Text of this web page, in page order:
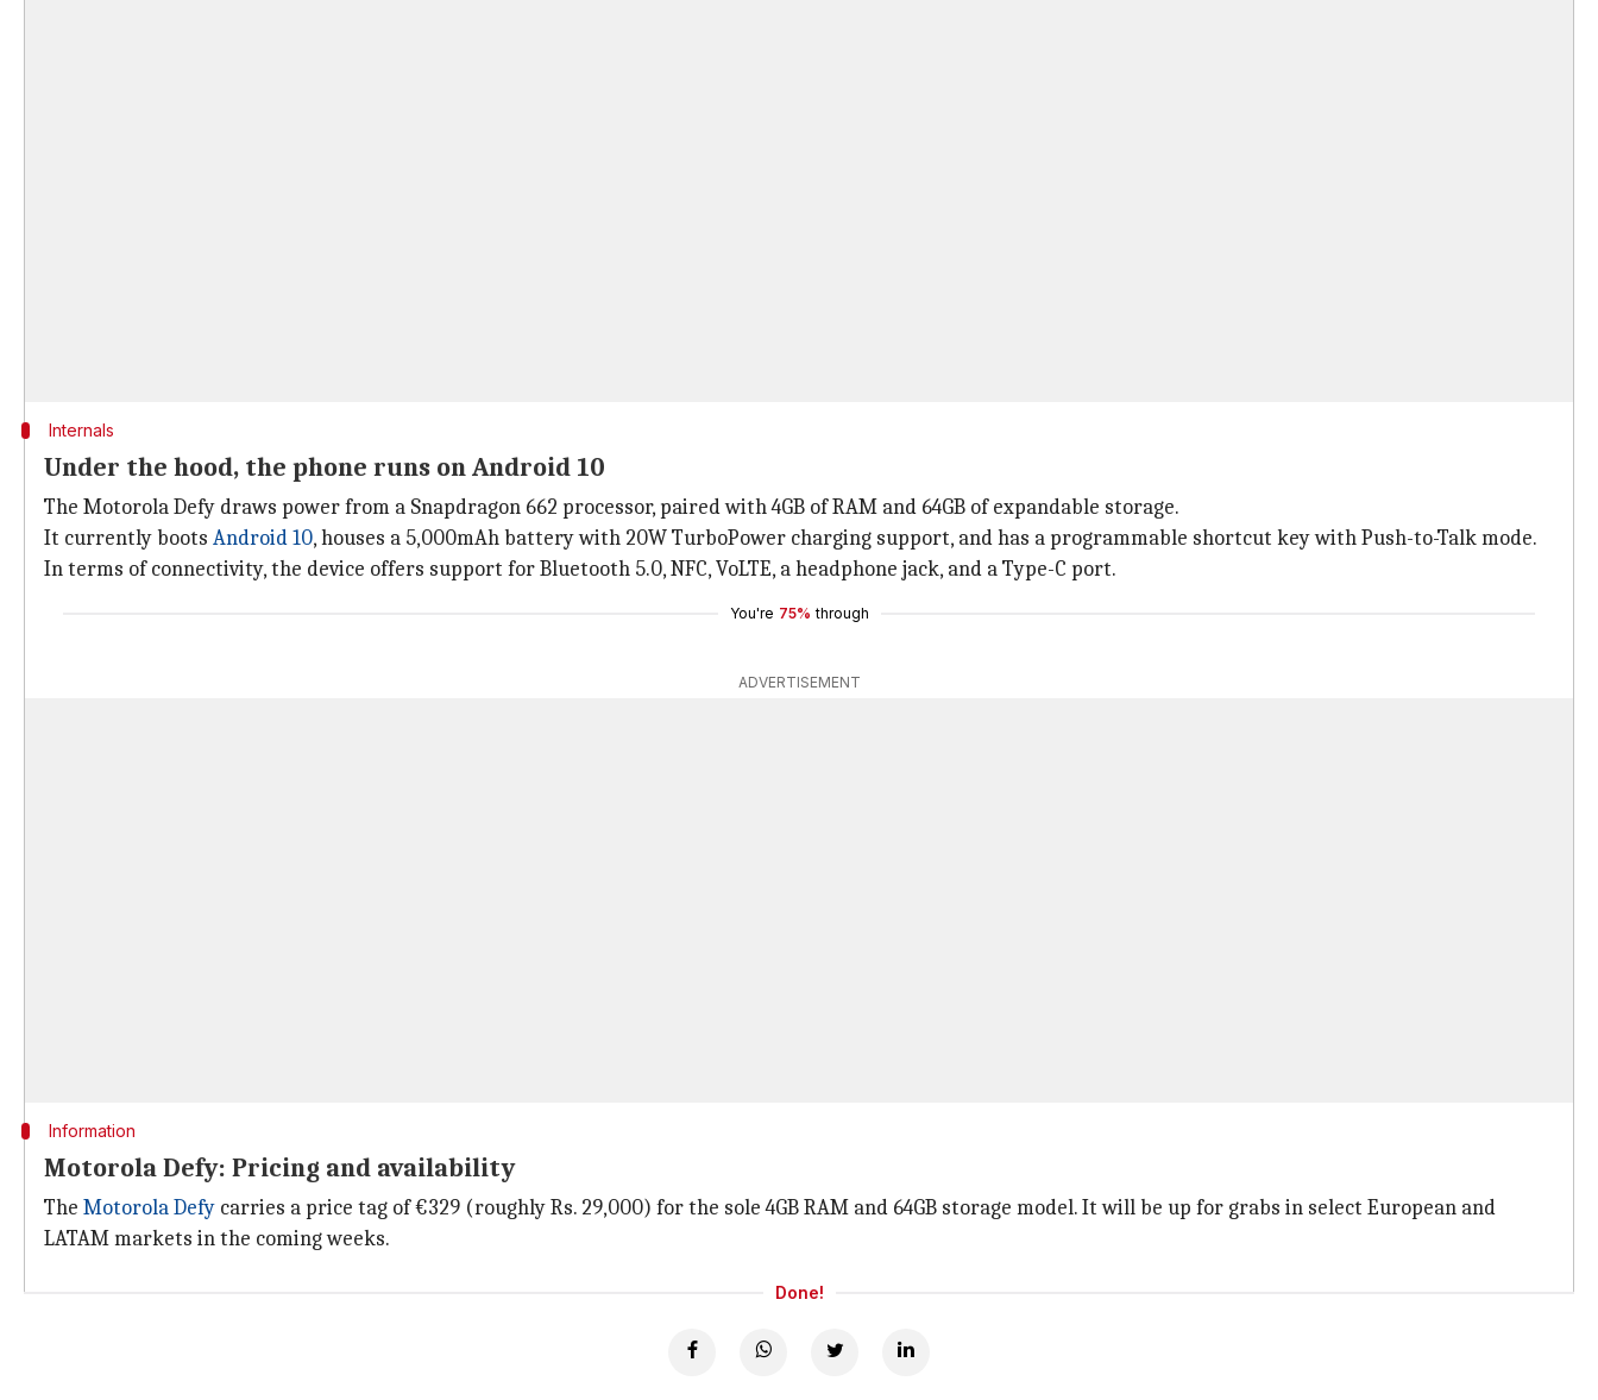
Internals
Under the hood, the phone runs on Android 10
The Motorola Defy draws power from a Snapdragon 662 processor, paired with 4GB of RAM and 64GB of expandable storage.
It currently boots Android 10, houses a 5,000mAh battery with 20W TurboPower charging support, and has a programmable shortcut key with Push-to-Talk mode.
In terms of connectivity, the device offers support for Bluetooth 5.0, NFC, VoLTE, a headphone jack, and a Type-C port.
You're 75% through
ADVERTISEMENT
Information
Motorola Defy: Pricing and availability
The Motorola Defy carries a price tag of €329 (roughly Rs. 29,000) for the sole 4GB RAM and 64GB storage model. It will be up for grabs in select European and
LATAM markets in the coming weeks.
Done!